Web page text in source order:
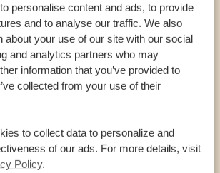
personalise content and ads, to provide
and to analyse our traffic. We also
about your use of our site with our social
and analytics partners who may
information that you’ve provided to
collected from your use of their
to collect data to personalize and
of our ads. For more details, visit
Policy.
THE SAMBURU NATIONAL
relatively big with 165 square
square miles)
elephants live in this area
miracle lioness used to live here